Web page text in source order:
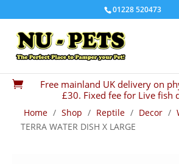
01228 520473

Free mainland UK delivery on
£30. Fixed fee for Live fish
Home / Shop / Reptile / Decor /
TERRA WATER DISH X LARGE